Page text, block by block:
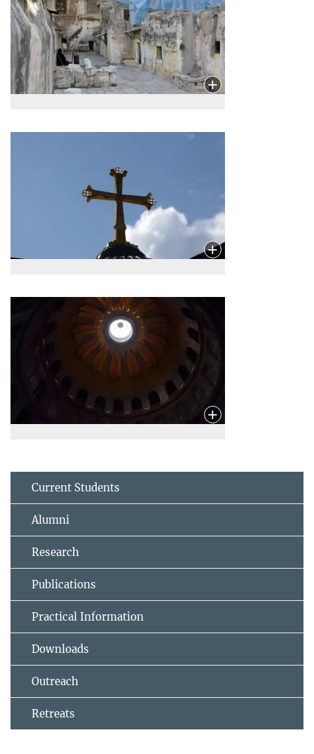
Current Students
Alumni
Research
Publications
Practical Information
Downloads
Outreach
Retreats